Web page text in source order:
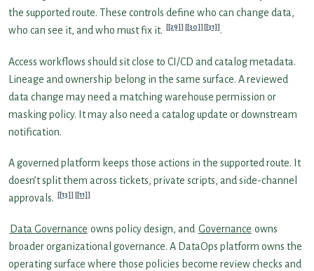
the supported route. These controls define who can change data,
who can see it, and who must fix it.
[29] [30] [31] .
Access workflows should sit close to CI/CD and catalog metadata.
Lineage and ownership belong in the same surface. A reviewed
data change may need a matching warehouse permission or
masking policy. It may also need a catalog update or downstream
notification.
A governed platform keeps those actions in the supported route. It
doesn’t split them across tickets, private scripts, and side-channel
approvals.
[13] [11]
Data Governance owns policy design, and Governance owns
broader organizational governance. A DataOps platform owns the
operating surface where those policies become review checks and